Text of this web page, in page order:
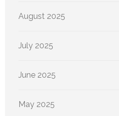
August 2025
July 2025
June 2025
May 2025